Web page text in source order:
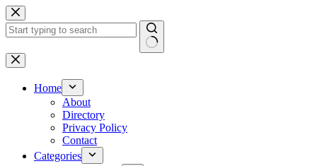
Skip
to
content
No
results
Home
About
Directory
Privacy Policy
Contact
Categories